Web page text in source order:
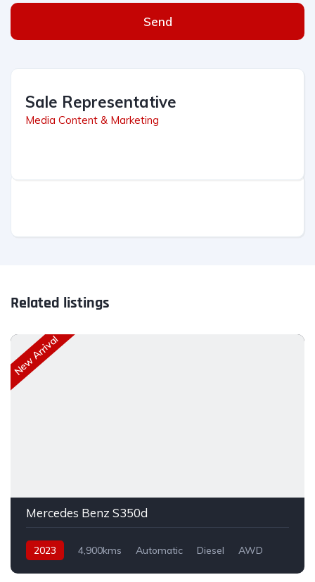
Send
Sale Representative
Media Content & Marketing
Related listings
New Arrival
Mercedes Benz S350d
2023 4,900kms Automatic Diesel AWD